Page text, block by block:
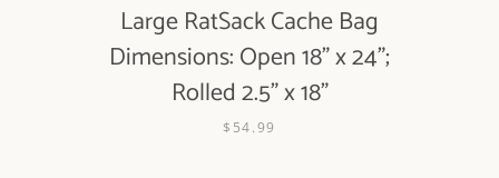
Large RatSack Cache Bag
Dimensions: Open 18" x 24";
Rolled 2.5" x 18"
$54.99